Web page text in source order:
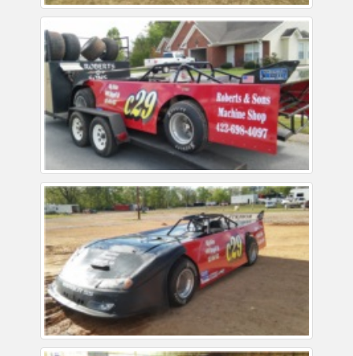
Reviews
Installation Instructions
Help / FAQ
Account